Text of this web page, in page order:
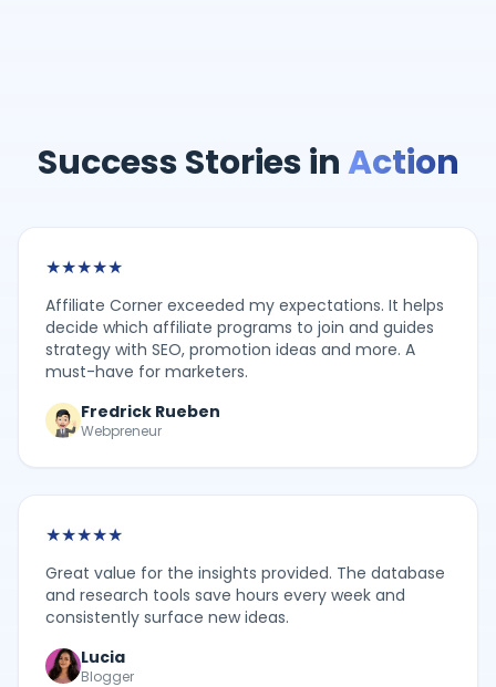
Success Stories inAction
★★★★★
Affiliate Corner exceeded my expectations. It helps
decide which affiliate programs to join and guides
strategy with SEO, promotion ideas and more. A
must-have for marketers.
Fredrick Rueben
Webpreneur
★★★★★
Great value for the insights provided. The database
and research tools save hours every week and
consistently surface new ideas.
Lucia
Blogger